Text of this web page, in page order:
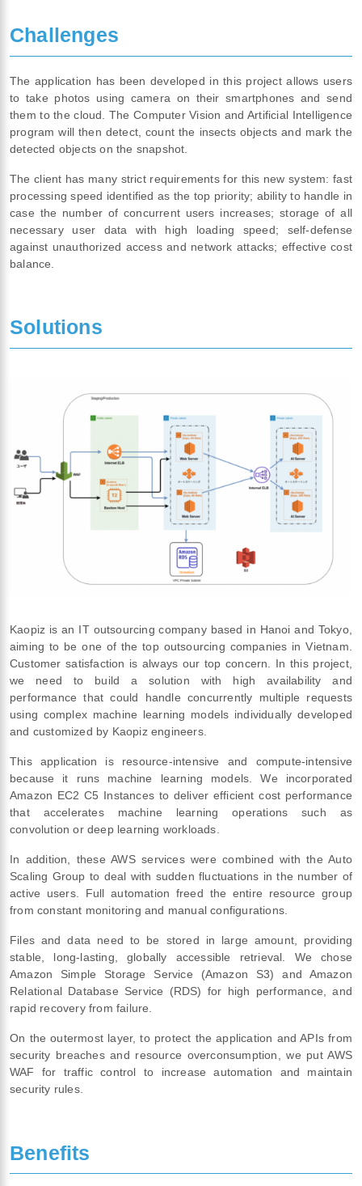
Challenges
The application has been developed in this project allows users
to take photos using camera on their smartphones and send
them to the cloud. The Computer Vision and Artificial Intelligence
program will then detect, count the insects objects and mark the
detected objects on the snapshot.
The client has many strict requirements for this new system: fast
processing speed identified as the top priority; ability to handle in
case the number of concurrent users increases; storage of all
necessary user data with high loading speed; self-defense
against unauthorized access and network attacks; effective cost
balance.
Solutions
Kaopiz is an IT outsourcing company based in Hanoi and Tokyo,
aiming to be one of the top outsourcing companies in Vietnam.
Customer satisfaction is always our top concern. In this project,
we need to build a solution with high availability and
performance that could handle concurrently multiple requests
using complex machine learning models individually developed
and customized by Kaopiz engineers.
This application is resource-intensive and compute-intensive
because it runs machine learning models. We incorporated
Amazon EC2 C5 Instances to deliver efficient cost performance
that accelerates machine learning operations such as
convolution or deep learning workloads.
In addition, these AWS services were combined with the Auto
Scaling Group to deal with sudden fluctuations in the number of
active users. Full automation freed the entire resource group
from constant monitoring and manual configurations.
Files and data need to be stored in large amount, providing
stable, long-lasting, globally accessible retrieval. We chose
Amazon Simple Storage Service (Amazon S3) and Amazon
Relational Database Service (RDS) for high performance, and
rapid recovery from failure.
On the outermost layer, to protect the application and APIs from
security breaches and resource overconsumption, we put AWS
WAF for traffic control to increase automation and maintain
security rules.
Benefits